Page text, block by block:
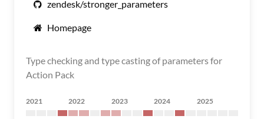
zendesk/stronger_parameters
Homepage
Type checking and type casting of parameters for
Action Pack
2021 2022 2023 2024 2025